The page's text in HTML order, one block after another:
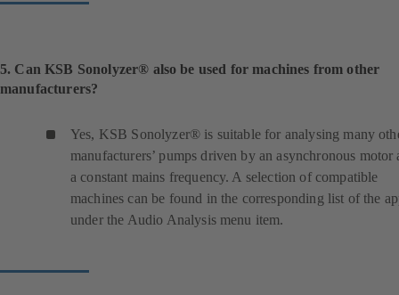
5. Can KSB Sonolyzer® also be used for machines from other
manufacturers?
Yes, KSB Sonolyzer® is suitable for analysing many
manufacturers’ pumps driven by an asynchronous motor
a constant mains frequency. A selection of compatible
machines can be found in the corresponding list of the
under the Audio Analysis menu item.